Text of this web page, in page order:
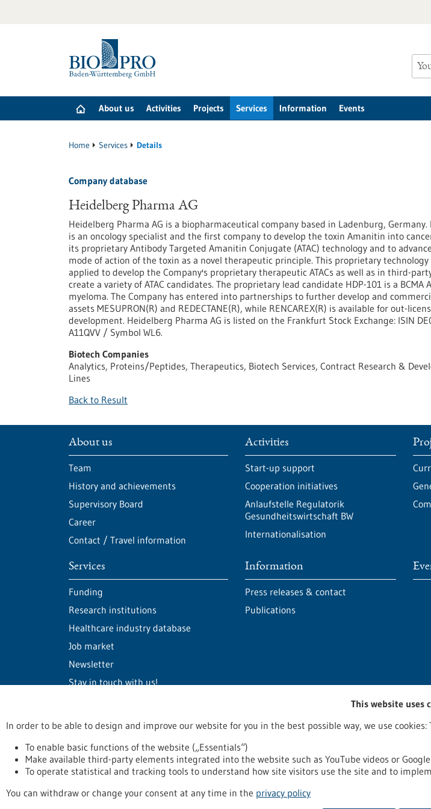
About us Activities Projects Services Information Events
Home Services Details
Company database
Heidelberg Pharma AG
Heidelberg Pharma AG is a biopharmaceutical company based in Ladenburg,
is an oncology specialist and the first company to develop the toxin Amanitin into
its proprietary Antibody Targeted Amanitin Conjugate (ATAC) technology and to
mode of action of the toxin as a novel therapeutic principle. This proprietary
applied to develop the Company's proprietary therapeutic ATACs as well as in third-
create a variety of ATAC candidates. The proprietary lead candidate HDP-101 is a BCMA
myeloma. The Company has entered into partnerships to further develop and
assets MESUPRON(R) and REDECTANE(R), while RENCAREX(R) is available for out-
development. Heidelberg Pharma AG is listed on the Frankfurt Stock Exchange: ISIN
A11QVV / Symbol WL6.
Biotech Companies
Analytics, Proteins/Peptides, Therapeutics, Biotech Services, Contract Research &
Lines
Back to Result
About us
Team
History and achievements
Supervisory Board
Career
Contact / Travel information
Activities
Start-up support
Cooperation initiatives
Anlaufstelle Regulatorik
Gesundheitswirtschaft BW
Internationalisation
Services
Funding
Research institutions
Healthcare industry database
Job market
Newsletter
Stay in touch with us!
Information
Press releases & contact
Publications
stay informed Newsletter abonnieren
This website uses
In order to be able to design and improve our website for you in the best possible way, we use
To enable basic functions of the website („Essentials“)
Make available third-party elements integrated into the website such as YouTube videos or
To operate statistical and tracking tools to understand how site visitors use the site and to
You can withdraw or change your consent at any time in the privacy policy